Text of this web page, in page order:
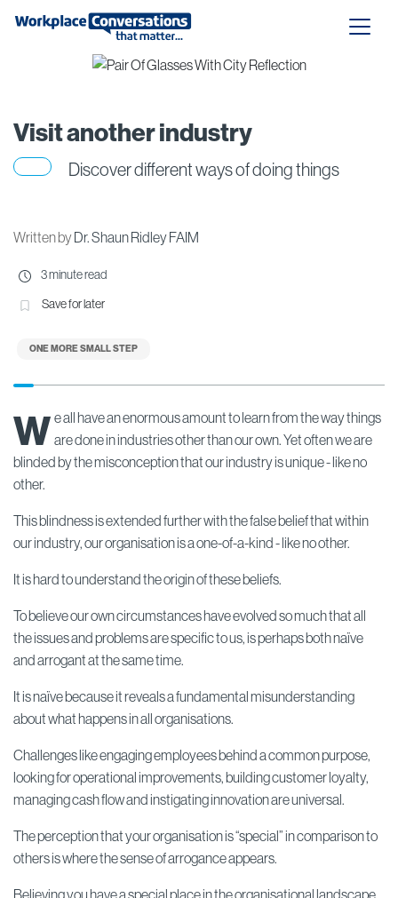
Visit another industry
Discover different ways of doing things
Written byDr. Shaun Ridley FAIM
ONE MORE SMALL STEP
3 minute read
Save for later
W e all have an enormous amount to learn from the way things
are done in industries other than our own. Yet often we are
blinded by the misconception that our industry is unique - like no
other.
This blindness is extended further with the false belief that within
our industry, our organisation is a one-of-a-kind - like no other.
It is hard to understand the origin of these beliefs.
To believe our own circumstances have evolved so much that all
the issues and problems are specific to us, is perhaps both naïve
and arrogant at the same time.
It is naïve because it reveals a fundamental misunderstanding
about what happens in all organisations.
Challenges like engaging employees behind a common purpose,
looking for operational improvements, building customer loyalty,
managing cash flow and instigating innovation are universal.
The perception that your organisation is “special” in comparison to
others is where the sense of arrogance appears.
Believing you have a special place in the organisational landscape